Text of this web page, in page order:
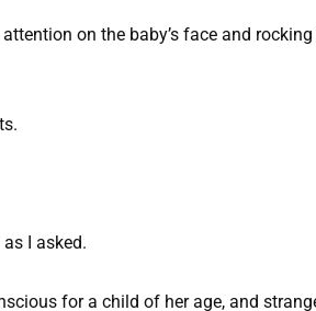
on the baby’s face and
I asked.
for a child of her age, and